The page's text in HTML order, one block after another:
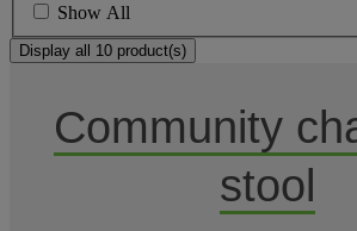
Show All
Display all 10 product(s)
Community
stool